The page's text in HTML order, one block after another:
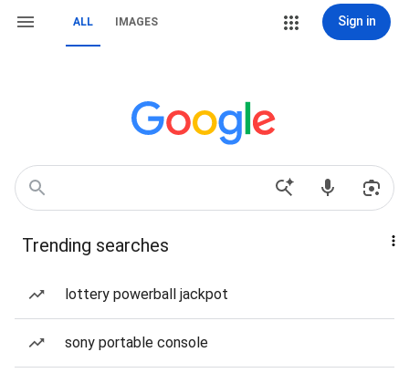
ALL IMAGES Sign in
Trending searches
lottery powerball jackpot
sony portable console